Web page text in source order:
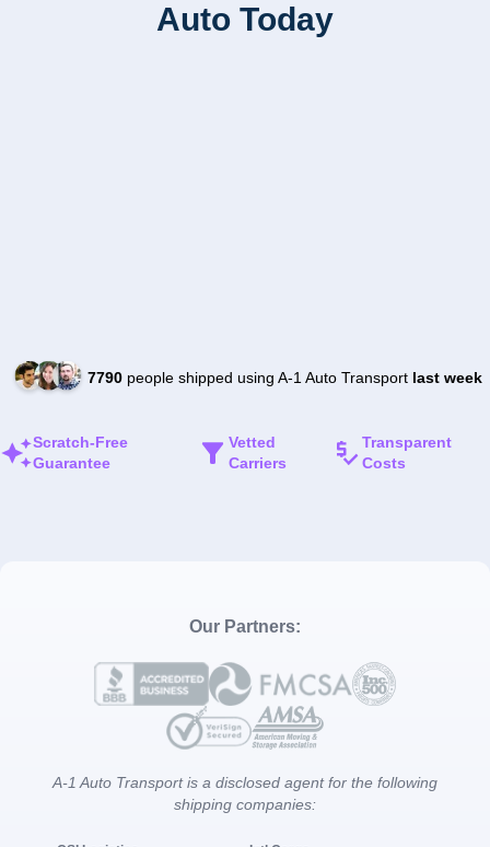
Auto Today
7790people shipped using A-1 Auto Transport last week
Scratch-Free
Guarantee
Vetted
Carriers
Transparent
Costs
Our Partners:
A-1 Auto Transport is a disclosed agent for the following
shipping companies: